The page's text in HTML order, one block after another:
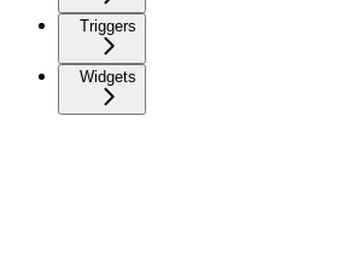
Triggers
Widgets